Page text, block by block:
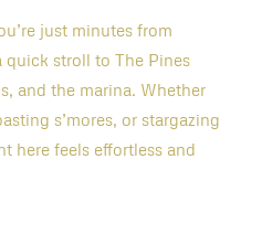
just minutes from
quick stroll to The Pines
and the marina. Whether
s’mores, or stargazing
here feels effortless and